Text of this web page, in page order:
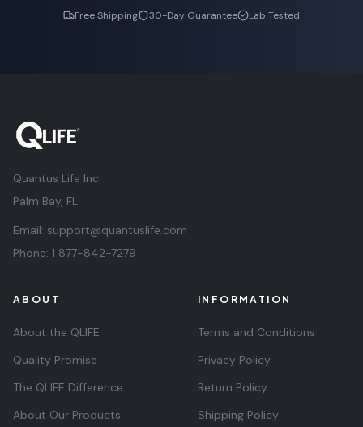
Free Shipping 30-Day Guarantee Lab Tested
Quantus Life Inc.
Palm Bay, FL.
Email: support@quantuslife.com
Phone: 1 877-842-7279
ABOUT
About the QLIFE
Quality Promise
The QLIFE Difference
About Our Products
INFORMATION
Terms and Conditions
Privacy Policy
Return Policy
Shipping Policy